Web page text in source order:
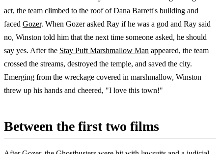
act, the team climbed to the roof ofDana Barrett's building and
faced Gozer. When Gozer asked Ray if he was a god and Ray said
no, Winston told him that the next time someone asked, he should
say yes. After the Stay Puft Marshmallow Man appeared, the team
crossed the streams, destroyed the temple, and saved the city.
Emerging from the wreckage covered in marshmallow, Winston
threw up his hands and cheered, "I love this town!"
Between the first two films